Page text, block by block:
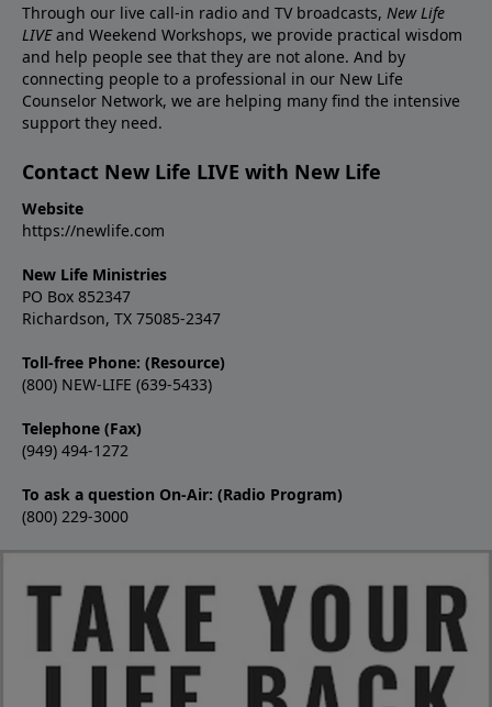
Through our live call-in radio and TV broadcasts, New Life
LIVEand Weekend Workshops, we provide practical wisdom
and help people see that they are not alone. And by
connecting people to a professional in our New Life
Counselor Network, we are helping many find the intensive
support they need.
Contact New Life LIVE with New Life
Website
https://newlife.com
New Life Ministries
PO Box 852347
Richardson, TX 75085-2347
Toll-free Phone: (Resource)
(800) NEW-LIFE (639-5433)
Telephone (Fax)
(949) 494-1272
To ask a question On-Air: (Radio Program)
(800) 229-3000